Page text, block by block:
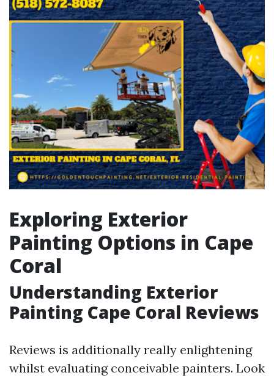
Exploring Exterior
Painting Options in Cape
Coral
Understanding Exterior
Painting Cape Coral Reviews
Reviews is additionally really enlightening
whilst evaluating conceivable painters. Look